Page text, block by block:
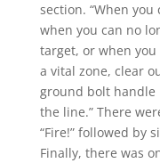
section. “When
when you can no
target, or when
a vital zone, clear
ground bolt
the line.” There
“Fire!” followed by
Finally, there was